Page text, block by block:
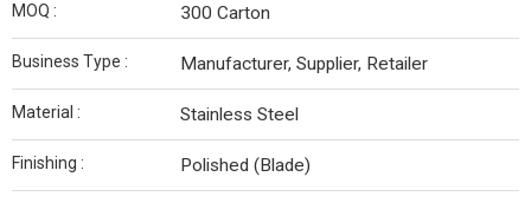
MOQ : 300 Carton
Business Type : Manufacturer, Supplier, Retailer
Material : Stainless Steel
Finishing : Polished (Blade)